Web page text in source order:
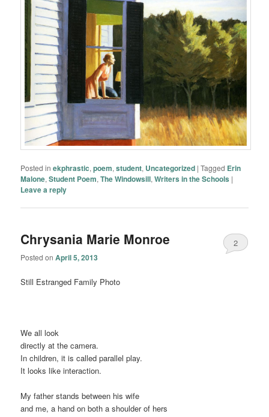
Posted in ekphrastic,poem,student, Uncategorized |Tagged Erin
Malone,Student Poem,The Windowsill,Writers in the Schools |
Leave a reply
Chrysania Marie Monroe
Posted onApril 5, 2013
2
Still Estranged Family Photo
We all look
directly at the camera.
In children, it is called parallel play.
It looks like interaction.
My father stands between his wife
and me, a hand on both a shoulder of hers